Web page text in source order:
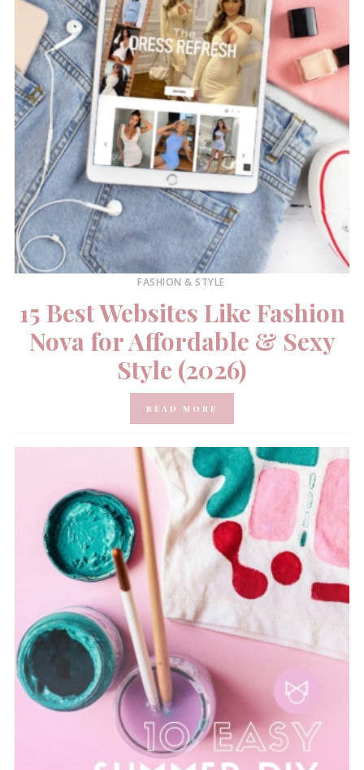
FASHION & STYLE
15 Best Websites Like Fashion
Nova for Affordable & Sexy
Style (2026)
READ MORE